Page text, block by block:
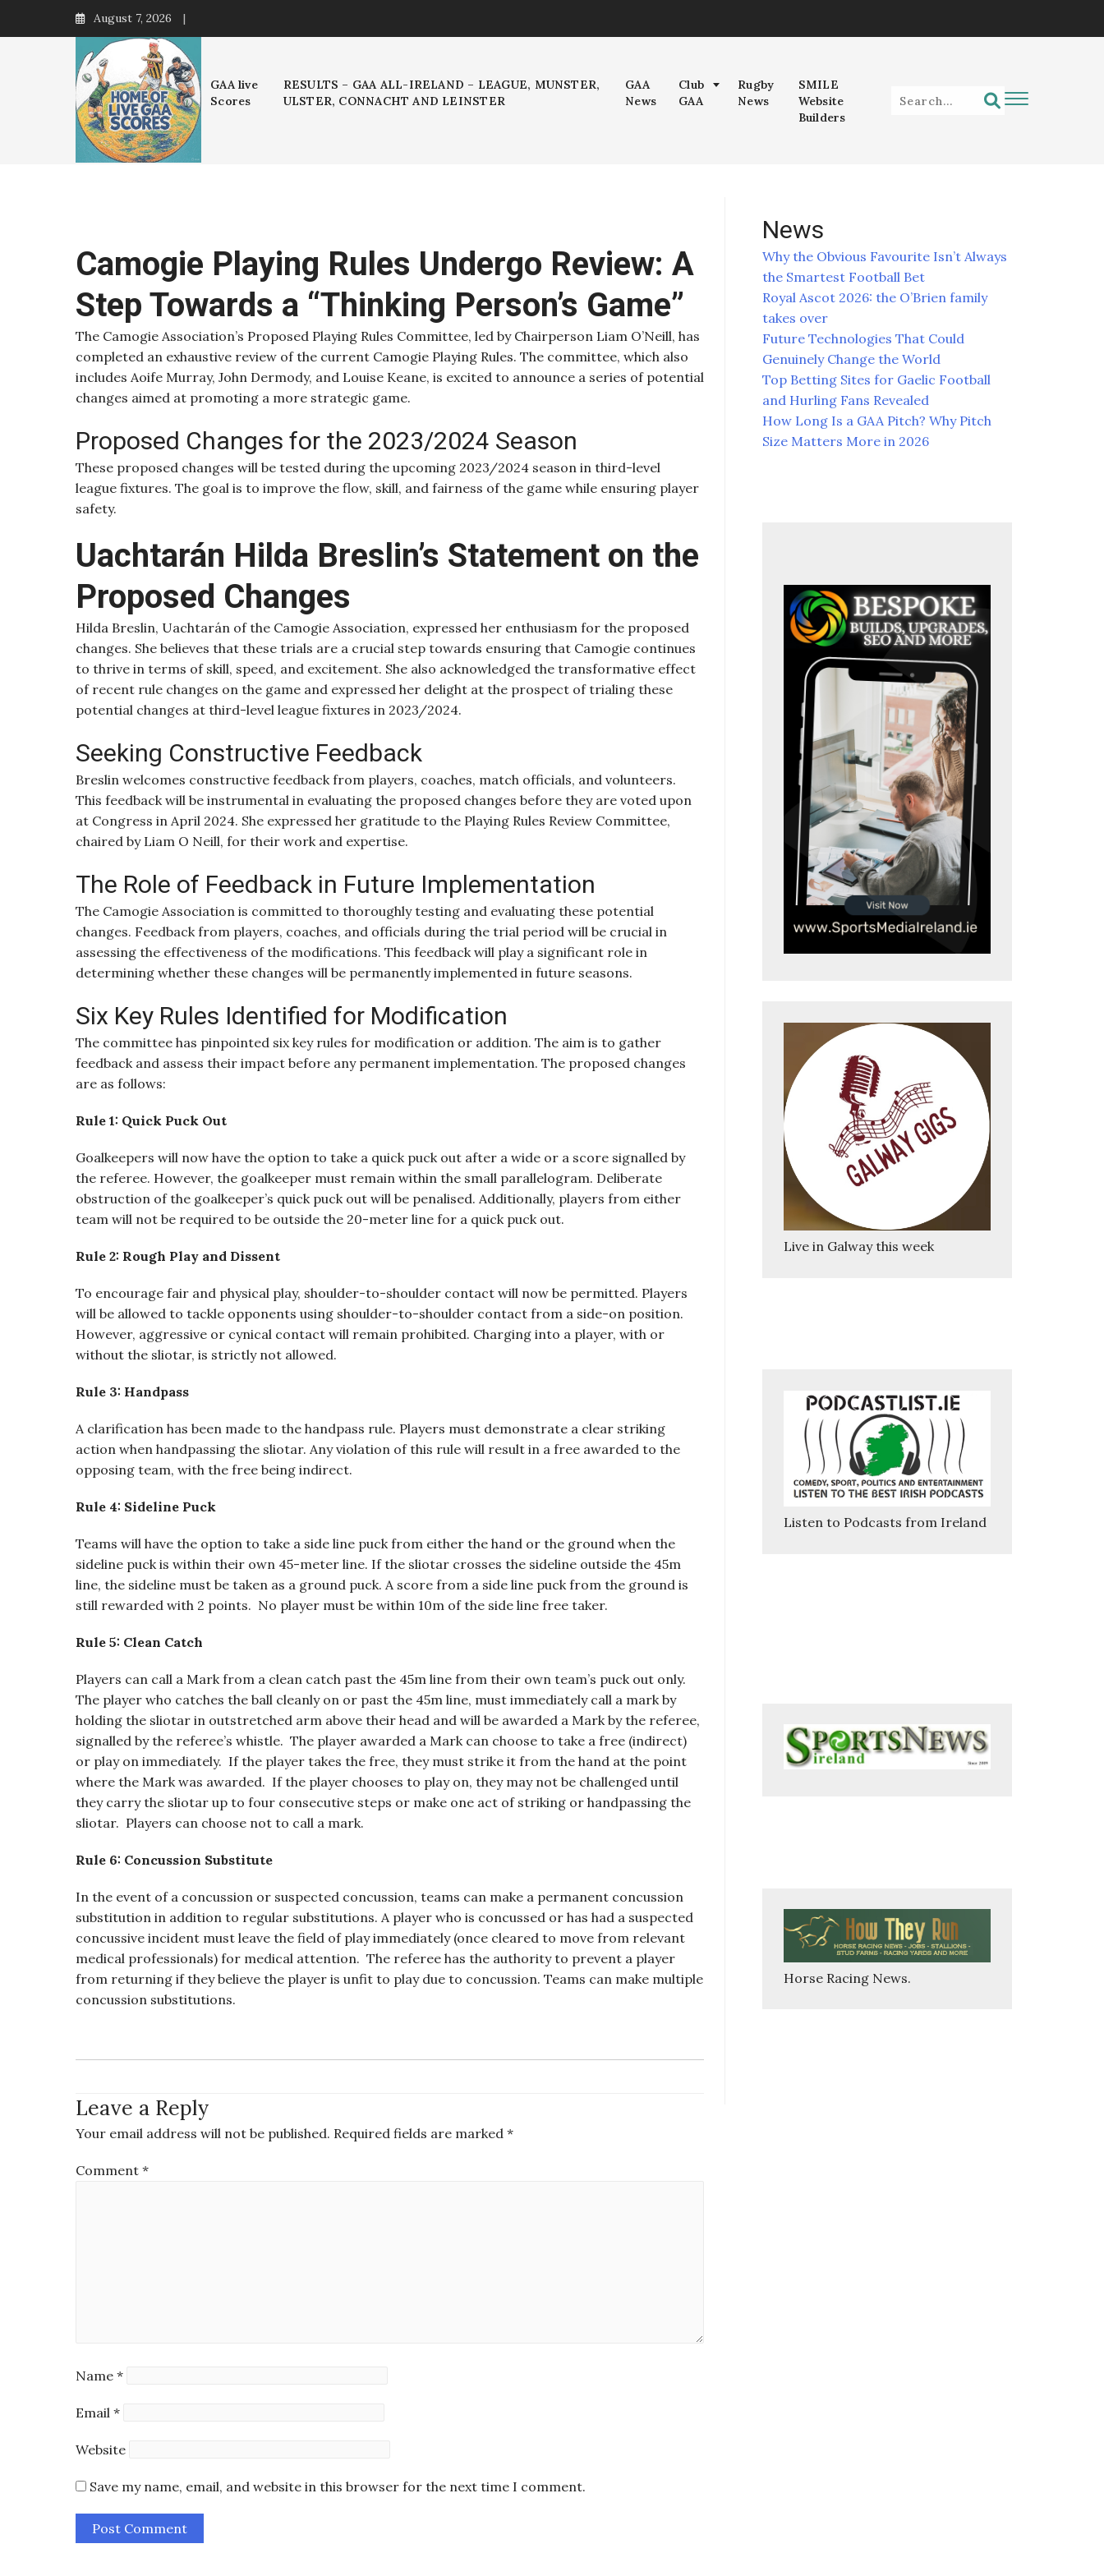
August 7, 2026
GAA live
Scores
RESULTS – GAA ALL-IRELAND – LEAGUE, MUNSTER,
ULSTER, CONNACHT AND LEINSTER
GAA
News
Club
GAA
Rugby
News
SMILE
Website
Builders
Camogie Playing Rules Undergo Review: A
Step Towards a “Thinking Person’s Game”
The Camogie Association’s Proposed Playing Rules Committee, led by Chairperson Liam O’Neill, has
completed an exhaustive review of the current Camogie Playing Rules. The committee, which also
includes Aoife Murray, John Dermody, and Louise Keane, is excited to announce a series of potential
changes aimed at promoting a more strategic game.
Proposed Changes for the 2023/2024 Season
These proposed changes will be tested during the upcoming 2023/2024 season in third-level
league fixtures. The goal is to improve the flow, skill, and fairness of the game while ensuring player
safety.
Uachtarán Hilda Breslin’s Statement on the
Proposed Changes
Hilda Breslin, Uachtarán of the Camogie Association, expressed her enthusiasm for the proposed
changes. She believes that these trials are a crucial step towards ensuring that Camogie continues
to thrive in terms of skill, speed, and excitement. She also acknowledged the transformative effect
of recent rule changes on the game and expressed her delight at the prospect of trialing these
potential changes at third-level league fixtures in 2023/2024.
Seeking Constructive Feedback
Breslin welcomes constructive feedback from players, coaches, match officials, and volunteers.
This feedback will be instrumental in evaluating the proposed changes before they are voted upon
at Congress in April 2024. She expressed her gratitude to the Playing Rules Review Committee,
chaired by Liam O Neill, for their work and expertise.
The Role of Feedback in Future Implementation
The Camogie Association is committed to thoroughly testing and evaluating these potential
changes. Feedback from players, coaches, and officials during the trial period will be crucial in
assessing the effectiveness of the modifications. This feedback will play a significant role in
determining whether these changes will be permanently implemented in future seasons.
Six Key Rules Identified for Modification
The committee has pinpointed six key rules for modification or addition. The aim is to gather
feedback and assess their impact before any permanent implementation. The proposed changes
are as follows:
Rule 1: Quick Puck Out
Goalkeepers will now have the option to take a quick puck out after a wide or a score signalled by
the referee. However, the goalkeeper must remain within the small parallelogram. Deliberate
obstruction of the goalkeeper’s quick puck out will be penalised. Additionally, players from either
team will not be required to be outside the 20-meter line for a quick puck out.
Rule 2: Rough Play and Dissent
To encourage fair and physical play, shoulder-to-shoulder contact will now be permitted. Players
will be allowed to tackle opponents using shoulder-to-shoulder contact from a side-on position.
However, aggressive or cynical contact will remain prohibited. Charging into a player, with or
without the sliotar, is strictly not allowed.
Rule 3: Handpass
A clarification has been made to the handpass rule. Players must demonstrate a clear striking
action when handpassing the sliotar. Any violation of this rule will result in a free awarded to the
opposing team, with the free being indirect.
Rule 4: Sideline Puck
Teams will have the option to take a side line puck from either the hand or the ground when the
sideline puck is within their own 45-meter line. If the sliotar crosses the sideline outside the 45m
line, the sideline must be taken as a ground puck. A score from a side line puck from the ground is
still rewarded with 2 points. No player must be within 10m of the side line free taker.
Rule 5: Clean Catch
Players can call a Mark from a clean catch past the 45m line from their own team’s puck out only.
The player who catches the ball cleanly on or past the 45m line, must immediately call a mark by
holding the sliotar in outstretched arm above their head and will be awarded a Mark by the referee,
signalled by the referee’s whistle. The player awarded a Mark can choose to take a free (indirect)
or play on immediately. If the player takes the free, they must strike it from the hand at the point
where the Mark was awarded. If the player chooses to play on, they may not be challenged until
they carry the sliotar up to four consecutive steps or make one act of striking or handpassing the
sliotar. Players can choose not to call a mark.
Rule 6: Concussion Substitute
In the event of a concussion or suspected concussion, teams can make a permanent concussion
substitution in addition to regular substitutions. A player who is concussed or has had a suspected
concussive incident must leave the field of play immediately (once cleared to move from relevant
medical professionals) for medical attention. The referee has the authority to prevent a player
from returning if they believe the player is unfit to play due to concussion. Teams can make multiple
concussion substitutions.
Leave a Reply
Your email address will not be published. Required fields are marked *
Comment *
Name *
Email *
Website
Save my name, email, and website in this browser for the next time I comment.
News
Why the Obvious Favourite Isn’t Always
the Smartest Football Bet
Royal Ascot 2026: the O’Brien family
takes over
Future Technologies That Could
Genuinely Change the World
Top Betting Sites for Gaelic Football
and Hurling Fans Revealed
How Long Is a GAA Pitch? Why Pitch
Size Matters More in 2026
Live in Galway this week